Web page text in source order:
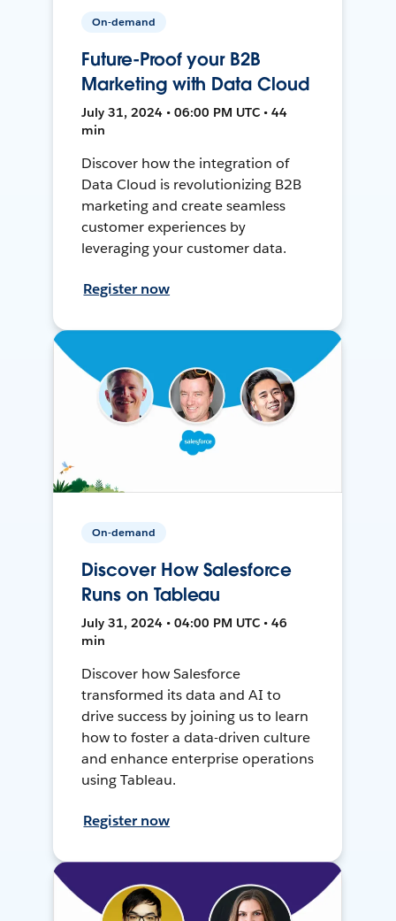
On-demand
Future-Proof your B2B
Marketing with Data Cloud
July 31, 2024 • 06:00 PM UTC • 44
min
Discover how the integration of
Data Cloud is revolutionizing B2B
marketing and create seamless
customer experiences by
leveraging your customer data.
Register now
On-demand
Discover How Salesforce
Runs on Tableau
July 31, 2024 • 04:00 PM UTC • 46
min
Discover how Salesforce
transformed its data and AI to
drive success by joining us to learn
how to foster a data-driven culture
and enhance enterprise operations
using Tableau.
Register now